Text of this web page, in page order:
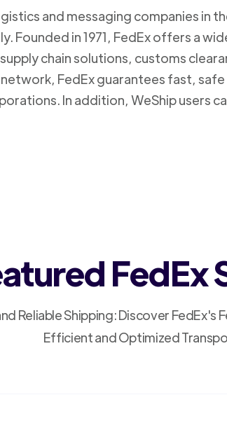
and messaging companies in
Founded in 1971, FedEx offers a
chain solutions, customs
FedEx guarantees fast,
In addition, WeShip users
FedEx
Reliable Shipping: Discover FedEx's
Efficient and Optimized